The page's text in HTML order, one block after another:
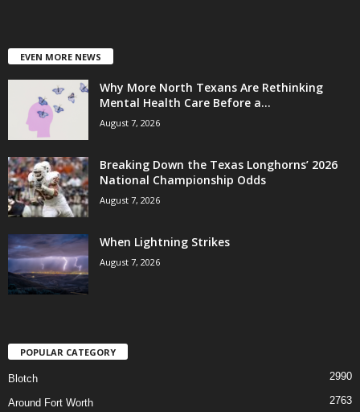
EVEN MORE NEWS
Why More North Texans Are Rethinking
Mental Health Care Before a...
August 7, 2026
Breaking Down the Texas Longhorns’ 2026
National Championship Odds
August 7, 2026
When Lightning Strikes
August 7, 2026
POPULAR CATEGORY
Blotch 2990
Around Fort Worth 2763